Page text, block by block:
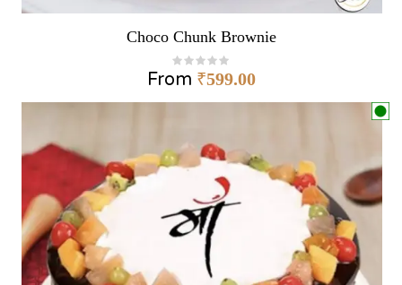
Choco Chunk Brownie
From ₹599.00